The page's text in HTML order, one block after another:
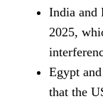
India and
2025,
Egypt
that the